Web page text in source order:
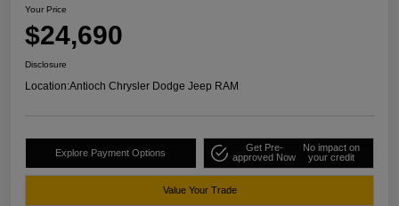
Your Price
$24,690
Disclosure
Location:Antioch Chrysler Dodge Jeep RAM
Explore Payment Options
Get Pre-
approved Now
No impact on
your credit
Value Your Trade